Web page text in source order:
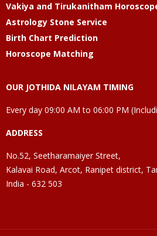
Vakiya and Tirukanitham
Astrology Stone Service
Birth Chart Prediction
Horoscope Matching
OUR JOTHIDA NILAYAM TIMING
Every day 09:00 AM to 06:00 PM
ADDRESS
No.52, Seetharamaiyer Street,
Kalavai Road, Arcot, Ranipet district,
India - 632 503